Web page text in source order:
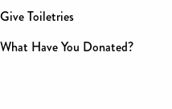
Give Toiletries
What Have You Donated?